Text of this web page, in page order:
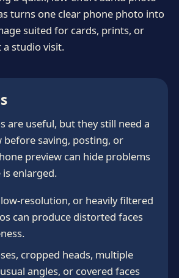
turns one clear phone photo into
suited for cards, prints, or
studio visit.
are useful, but they still need a
before saving, posting, or
preview can hide problems
enlarged.
resolution, or heavily filtered
can produce distorted faces
cropped heads, multiple
angles, or covered faces